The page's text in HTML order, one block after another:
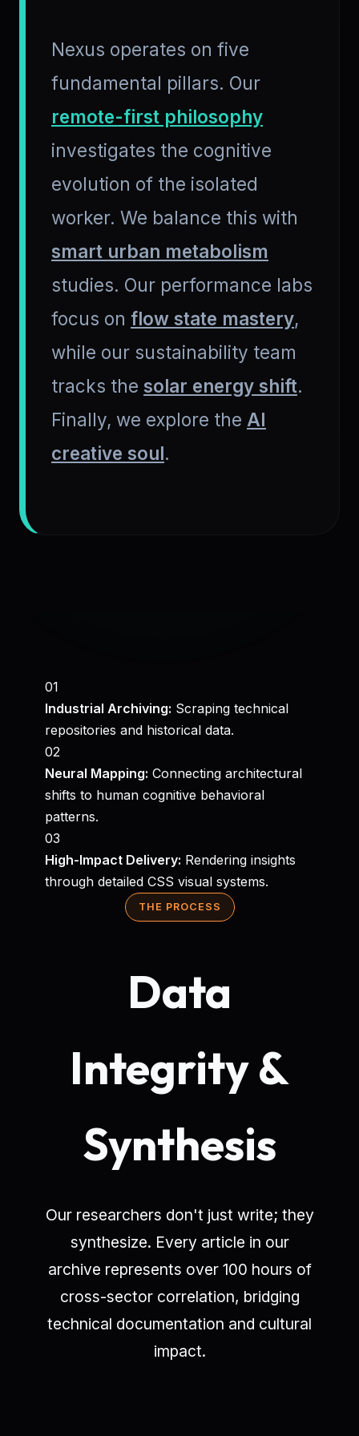
Nexus operates on five
fundamental pillars. Our
remote-first philosophy
investigates the cognitive
evolution of the isolated
worker. We balance this with
smart urban metabolism
studies. Our performance labs
focus on flow state mastery,
while our sustainability team
tracks the solar energy shift.
Finally, we explore the AI
creative soul.
THE PROCESS
Data
Integrity &
Synthesis
Our researchers don't just write; they
synthesize. Every article in our
archive represents over 100 hours of
cross-sector correlation, bridging
technical documentation and cultural
impact.
01
Industrial Archiving: Scraping technical
repositories and historical data.
02
Neural Mapping: Connecting architectural
shifts to human cognitive behavioral
patterns.
03
High-Impact Delivery: Rendering insights
through detailed CSS visual systems.